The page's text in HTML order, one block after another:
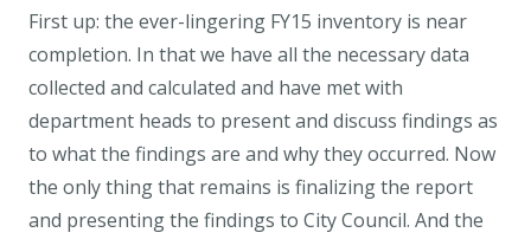
First up: the ever-lingering FY15 inventory is near
completion. In that we have all the necessary data
collected and calculated and have met with
department heads to present and discuss findings as
to what the findings are and why they occurred. Now
the only thing that remains is finalizing the report
and presenting the findings to City Council. And the